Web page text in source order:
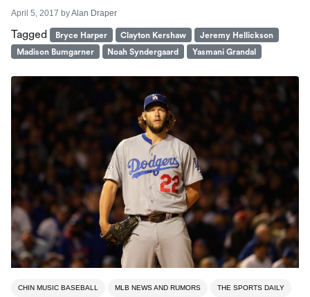
April 5, 2017 byAlan Draper
Tagged Bryce Harper Clayton Kershaw
Jeremy Hellickson
Madison Bumgarner
Noah Syndergaard Yasmani Grandal
CHIN MUSIC BASEBALL MLB NEWS AND RUMORS THE SPORTS DAILY